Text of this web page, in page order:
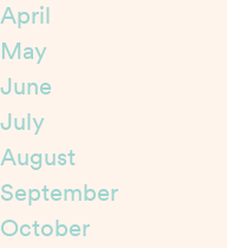
April
May
June
July
August
September
October